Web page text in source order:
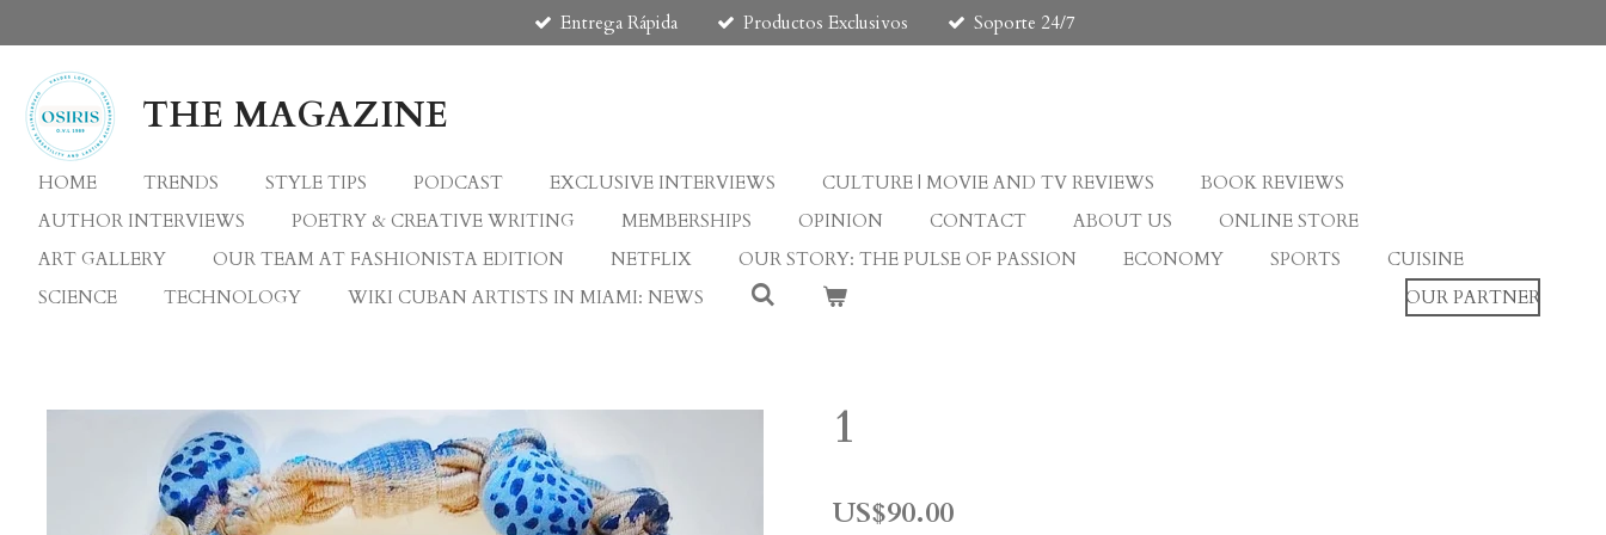
to
main
content
Entrega Rápida Productos Exclusivos Soporte 24/7
THE MAGAZINE
HOME TRENDS STYLE TIPS PODCAST EXCLUSIVE INTERVIEWS CULTURE | MOVIE AND TV REVIEWS
BOOK REVIEWS
AUTHOR INTERVIEWS
POETRY & CREATIVE WRITING MEMBERSHIPS OPINION CONTACT ABOUT US
ONLINE STORE
ART GALLERY
OUR TEAM AT FASHIONISTA EDITION NETFLIX OUR STORY: THE PULSE OF PASSION ECONOMY SPORTS
CUISINE
SCIENCE
TECHNOLOGY WIKI CUBAN ARTISTS IN MIAMI: NEWS OUR PARTNER
1
US$90.00